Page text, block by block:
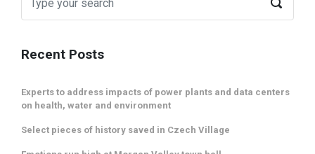
Recent Posts
Experts to address impacts of power plants and data centers
on health, water and environment
Select pieces of history saved in Czech Village